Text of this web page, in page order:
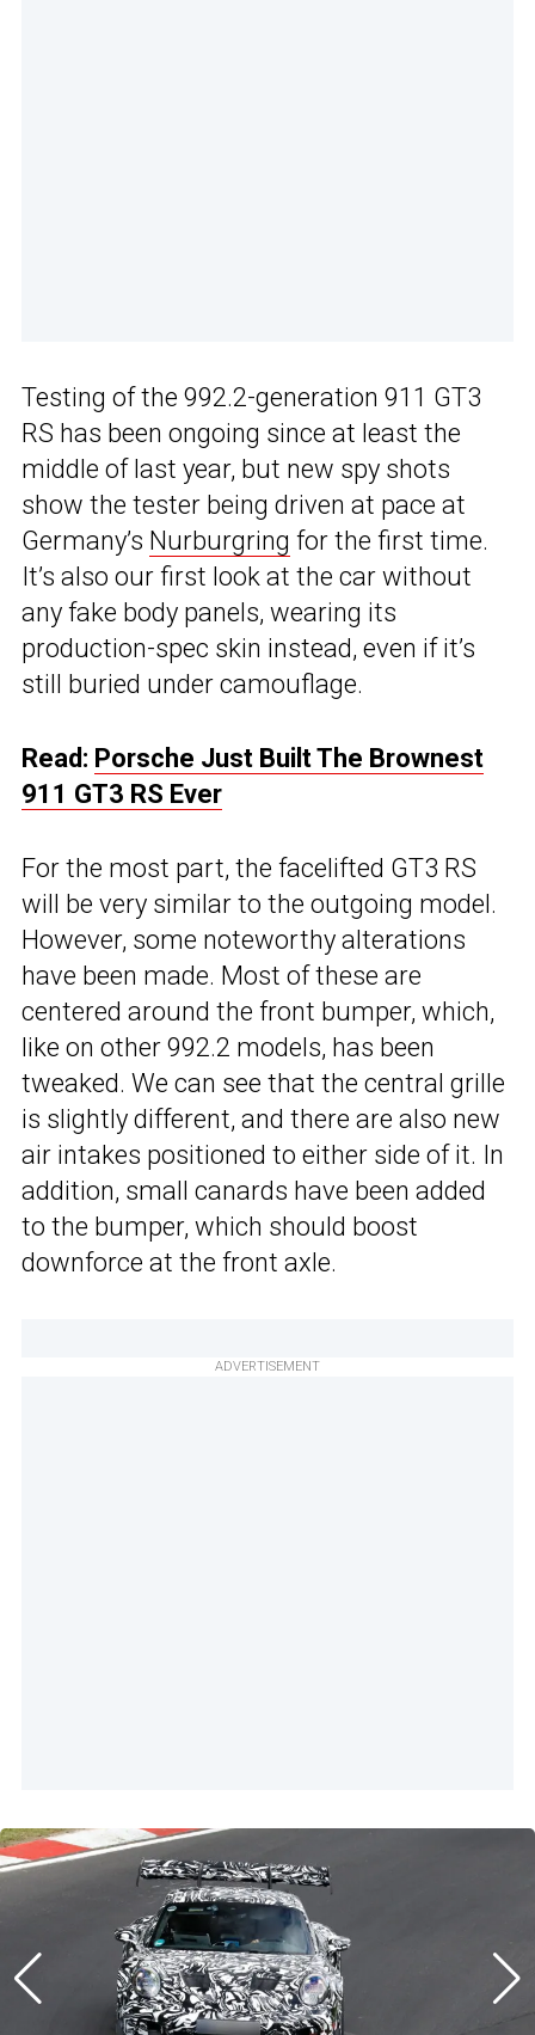
Testing of the 992.2-generation 911 GT3
RS has been ongoing since at least the
middle of last year, but new spy shots
show the tester being driven at pace at
Germany’s Nurburgring for the first time.
It’s also our first look at the car without
any fake body panels, wearing its
production-spec skin instead, even if it’s
still buried under camouflage.
Read: Porsche Just Built The Brownest
911 GT3 RS Ever
For the most part, the facelifted GT3 RS
will be very similar to the outgoing model.
However, some noteworthy alterations
have been made. Most of these are
centered around the front bumper, which,
like on other 992.2 models, has been
tweaked. We can see that the central grille
is slightly different, and there are also new
air intakes positioned to either side of it. In
addition, small canards have been added
to the bumper, which should boost
downforce at the front axle.
ADVERTISEMENT